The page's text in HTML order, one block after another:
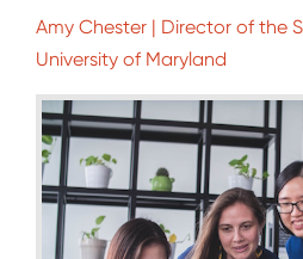
Amy Chester | Director of the
University of Maryland